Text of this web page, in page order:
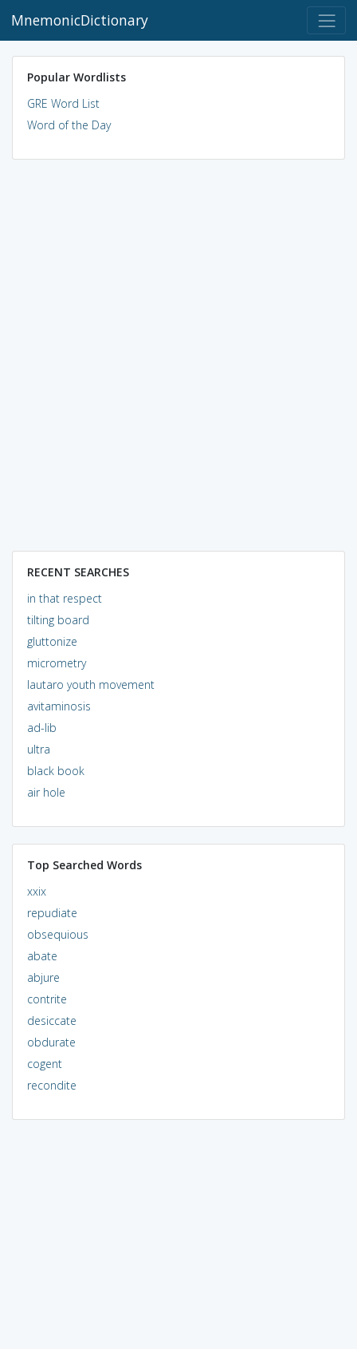
MnemonicDictionary
Popular Wordlists
GRE Word List
Word of the Day
RECENT SEARCHES
in that respect
tilting board
gluttonize
micrometry
lautaro youth movement
avitaminosis
ad-lib
ultra
black book
air hole
Top Searched Words
xxix
repudiate
obsequious
abate
abjure
contrite
desiccate
obdurate
cogent
recondite